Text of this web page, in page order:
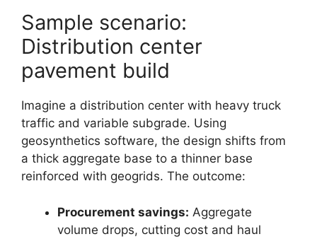
Sample scenario:
Distribution center
pavement build
Imagine a distribution center with heavy truck
traffic and variable subgrade. Using
geosynthetics software, the design shifts from
a thick aggregate base to a thinner base
reinforced with geogrids. The outcome:
Procurement savings: Aggregate
volume drops, cutting cost and haul